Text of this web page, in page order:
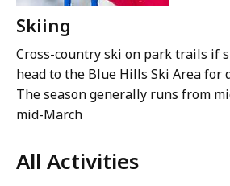
Skiing
Cross-country ski on park trails if
head to the Blue Hills Ski Area for
The season generally runs from
mid-March
All Activities